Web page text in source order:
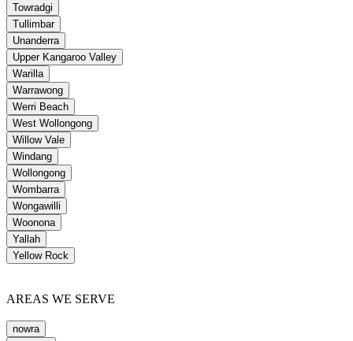
Towradgi
Tullimbar
Unanderra
Upper Kangaroo Valley
Warilla
Warrawong
Werri Beach
West Wollongong
Willow Vale
Windang
Wollongong
Wombarra
Wongawilli
Woonona
Yallah
Yellow Rock
AREAS WE SERVE
nowra